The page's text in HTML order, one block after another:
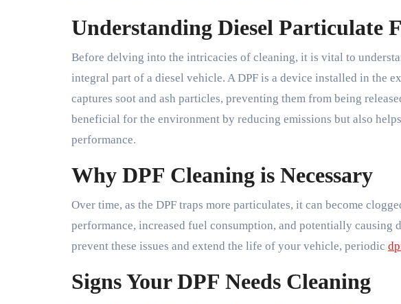
Understanding Diesel Particulate
Before delving into the intricacies of cleaning, it is vital to
integral part of a diesel vehicle. A DPF is a device installed in the
captures soot and ash particles, preventing them from being
beneficial for the environment by reducing emissions but also
performance.
Why DPF Cleaning is Necessary
Over time, as the DPF traps more particulates, it can become
performance, increased fuel consumption, and potentially causing
prevent these issues and extend the life of your vehicle, periodic
Signs Your DPF Needs Cleaning